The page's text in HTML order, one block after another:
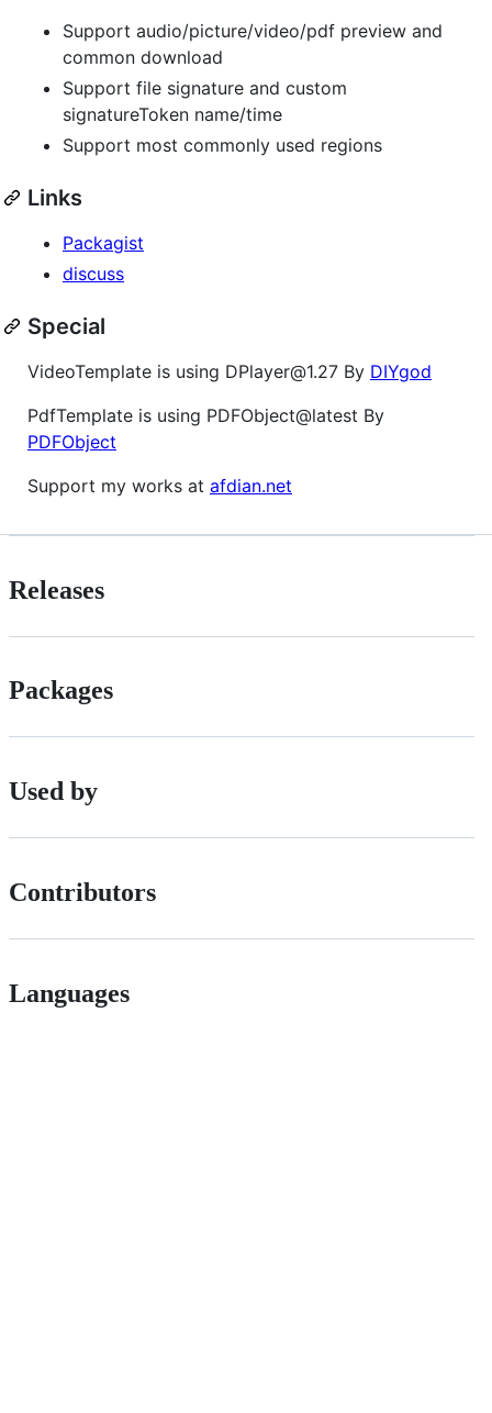
Support audio/picture/video/pdf preview and
common download
Support file signature and custom
signatureToken name/time
Support most commonly used regions
Links
Packagist
discuss
Special
VideoTemplate is using DPlayer@1.27 By DIYgod
PdfTemplate is using PDFObject@latest By
PDFObject
Support my works at afdian.net
Releases
Packages
Used by
Contributors
Languages